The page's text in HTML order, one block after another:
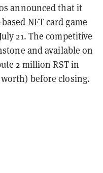
announced that it
-based NFT card game
21. The competitive
and available on
2 million RST in
before closing.